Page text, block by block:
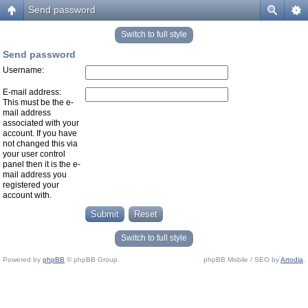
Send password
Switch to full style
Send password
Username:
E-mail address:
This must be the e-
mail address
associated with your
account. If you have
not changed this via
your user control
panel then it is the e-
mail address you
registered your
account with.
Switch to full style
Powered by phpBB © phpBB Group. phpBB Mobile / SEO byArtodia